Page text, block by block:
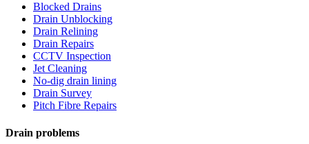
Blocked Drains
Drain Unblocking
Drain Relining
Drain Repairs
CCTV Inspection
Jet Cleaning
No-dig drain lining
Drain Survey
Pitch Fibre Repairs
Drain problems